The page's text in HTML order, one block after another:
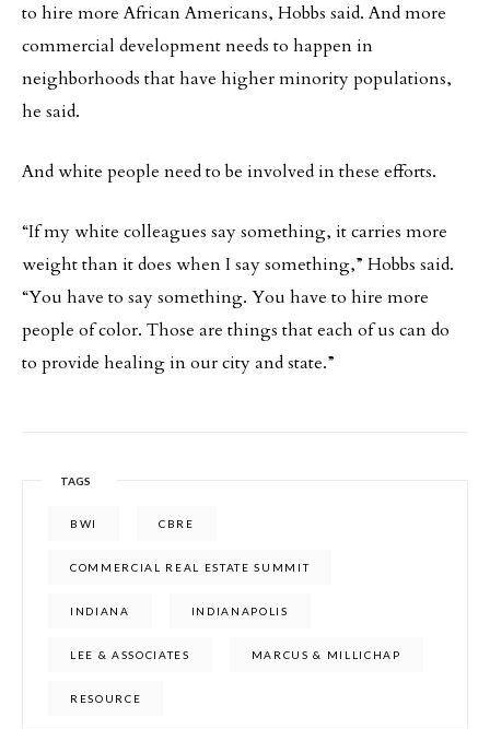
to hire more African Americans, Hobbs said. And more
commercial development needs to happen in
neighborhoods that have higher minority populations,
he said.
And white people need to be involved in these efforts.
“If my white colleagues say something, it carries more
weight than it does when I say something,” Hobbs said.
“You have to say something. You have to hire more
people of color. Those are things that each of us can do
to provide healing in our city and state.”
TAGS
BWI CBRE
COMMERCIAL REAL ESTATE SUMMIT
INDIANA INDIANAPOLIS
LEE & ASSOCIATES MARCUS & MILLICHAP
RESOURCE